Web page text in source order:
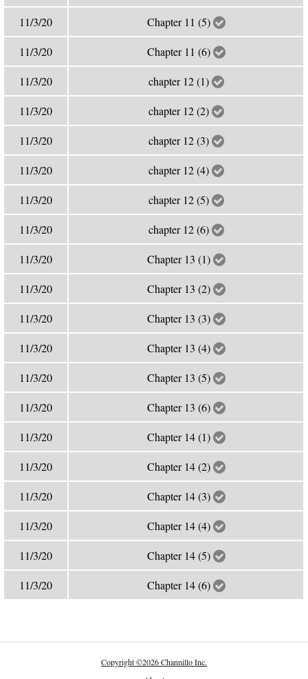
11/3/20 Chapter 11 (5)
11/3/20 Chapter 11 (6)
11/3/20 chapter 12 (1)
11/3/20 chapter 12 (2)
11/3/20 chapter 12 (3)
11/3/20 chapter 12 (4)
11/3/20 chapter 12 (5)
11/3/20 chapter 12 (6)
11/3/20 Chapter 13 (1)
11/3/20 Chapter 13 (2)
11/3/20 Chapter 13 (3)
11/3/20 Chapter 13 (4)
11/3/20 Chapter 13 (5)
11/3/20 Chapter 13 (6)
11/3/20 Chapter 14 (1)
11/3/20 Chapter 14 (2)
11/3/20 Chapter 14 (3)
11/3/20 Chapter 14 (4)
11/3/20 Chapter 14 (5)
11/3/20 Chapter 14 (6)
Copyright©2026 Channillo Inc.